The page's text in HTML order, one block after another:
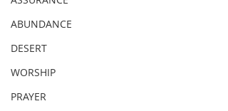
ABUNDANCE
DESERT
WORSHIP
PRAYER